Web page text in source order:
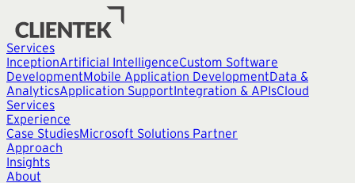
Services
InceptionArtificial IntelligenceCustom Software
DevelopmentMobile Application DevelopmentData &
AnalyticsApplication SupportIntegration & APIsCloud
Services
Experience
Case StudiesMicrosoft Solutions Partner
Approach
Insights
About